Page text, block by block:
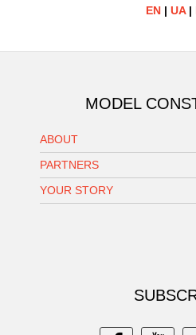
EN | UA|
MODEL
ABOUT
PARTNERS
YOUR STORY